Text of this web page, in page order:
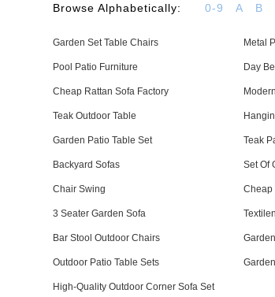
Browse Alphabetically: 0-9 A B
Garden Set Table Chairs Metal
Pool Patio Furniture Day
Cheap Rattan Sofa Factory
Teak Outdoor Table
Garden Patio Table Set Teak
Backyard Sofas Set Of
Chair Swing Cheap
3 Seater Garden Sofa
Bar Stool Outdoor Chairs
Outdoor Patio Table Sets
High-Quality Outdoor Corner Sofa Set